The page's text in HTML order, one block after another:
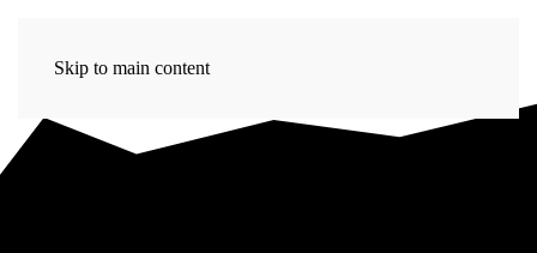
Skip to main content